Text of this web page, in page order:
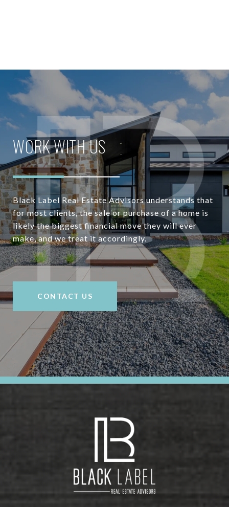
WORK WITH US
Black Label Real Estate Advisors understands that
for most clients, the sale or purchase of a home is
likely the biggest financial move they will ever
make, and we treat it accordingly.
CONTACT US